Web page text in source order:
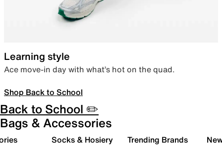
Learning style
Ace move-in day with what’s hot on the quad.
Shop Back to School
Back to School ✏️
Bags & Accessories
Socks & Hosiery Trending Brands